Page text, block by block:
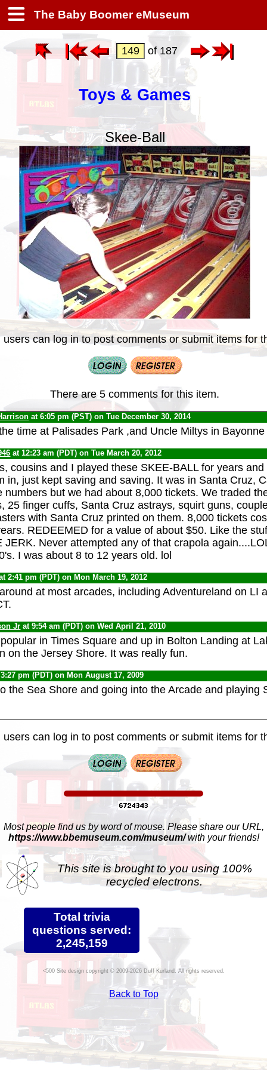
The Baby Boomer eMuseum
of 187
Toys & Games
Skee-Ball
users can log in to post comments or submit items for
There are 5 comments for this item.
at 6:05 pm (PST) on Tue December 30, 2014
time at Palisades Park ,and Uncle Miltys in Bayonne
at 12:23 am (PDT) on Tue March 20, 2012
cousins and I played these SKEE-BALL for years
in, just kept saving and saving. It was in Santa Cruz,
numbers but we had about 8,000 tickets. We traded
25 finger cuffs, Santa Cruz astrays, squirt guns,
with Santa Cruz printed on them. 8,000 tickets
REDEEMED for a value of about $50. Like the
JERK. Never attempted any of that crapola
I was about 8 to 12 years old. lol
2:41 pm (PDT) on Mon March 19, 2012
at most arcades, including Adventureland on LI
Jr at 9:54 am (PDT) on Wed April 21, 2010
in Times Square and up in Bolton Landing at
on the Jersey Shore. It was really fun.
pm (PDT) on Mon August 17, 2009
the Sea Shore and going into the Arcade and playing
users can log in to post comments or submit items for
Most people find us by word of mouse. Please share our URL,
https://www.bbemuseum.com/museum/with your friends!
This site is brought to you using 100%
recycled electrons.
Total trivia
questions served:
2,245,159
Site design copyright © 2009-2026 Duff Kurland. All rights reserved.
Back to Top